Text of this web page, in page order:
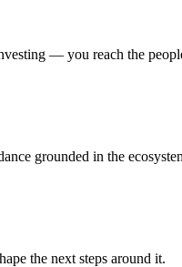
— you reach the
grounded in the
the next steps around it.